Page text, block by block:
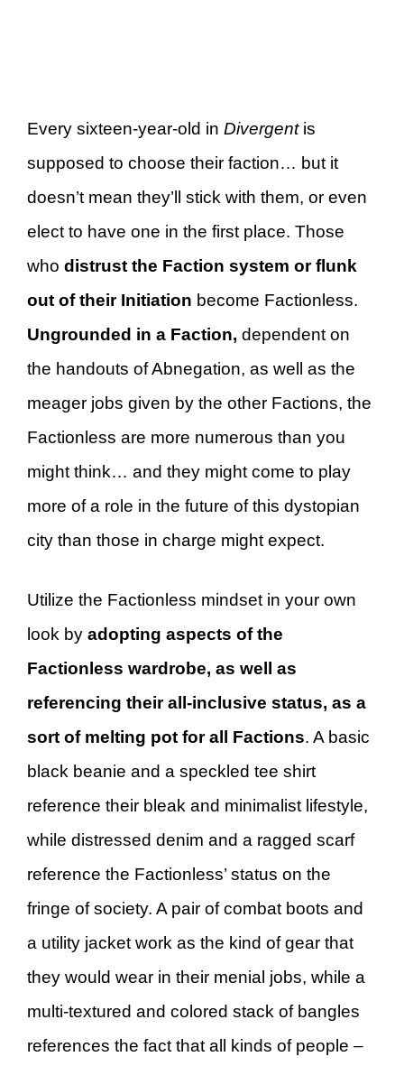
Every sixteen-year-old in Divergentis
supposed to choose their faction… but it
doesn’t mean they’ll stick with them, or even
elect to have one in the first place. Those
who distrust the Faction system or flunk
out of their Initiation become Factionless.
Ungrounded in a Faction, dependent on
the handouts of Abnegation, as well as the
meager jobs given by the other Factions, the
Factionless are more numerous than you
might think… and they might come to play
more of a role in the future of this dystopian
city than those in charge might expect.
Utilize the Factionless mindset in your own
look by adopting aspects of the
Factionless wardrobe, as well as
referencing their all-inclusive status, as a
sort of melting pot for all Factions. A basic
black beanie and a speckled tee shirt
reference their bleak and minimalist lifestyle,
while distressed denim and a ragged scarf
reference the Factionless’ status on the
fringe of society. A pair of combat boots and
a utility jacket work as the kind of gear that
they would wear in their menial jobs, while a
multi-textured and colored stack of bangles
references the fact that all kinds of people –